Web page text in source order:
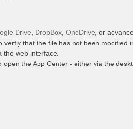
Drive DropBox OneDrive , or
verfiy that the file has not been modified
the web interface.
the App Center - either via the